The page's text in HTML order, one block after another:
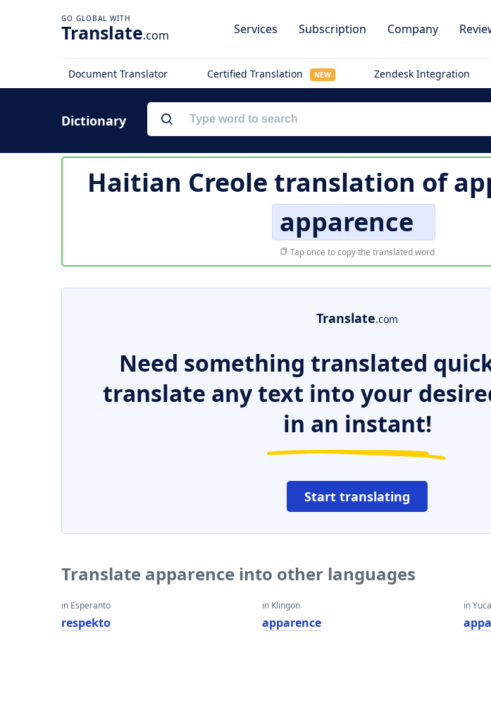
Translate.com Services Subscription Company
Document Translator Certified Translation NEW Zendesk Integration
Dictionary
Haitian Creole translation of
apparence
Tap once to copy the translated word
Translate.com
Need something translated
translate any text into your
in an instant!
Start translating
Translate apparence into other languages
in Esperanto
respekto
in Klingon
apparence
in